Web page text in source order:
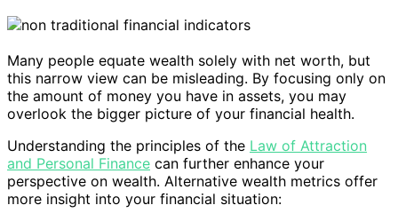
Many people equate wealth solely with net worth, but
this narrow view can be misleading. By focusing only on
the amount of money you have in assets, you may
overlook the bigger picture of your financial health.
Understanding the principles of the Law of Attraction
and Personal Finance can further enhance your
perspective on wealth. Alternative wealth metrics offer
more insight into your financial situation: